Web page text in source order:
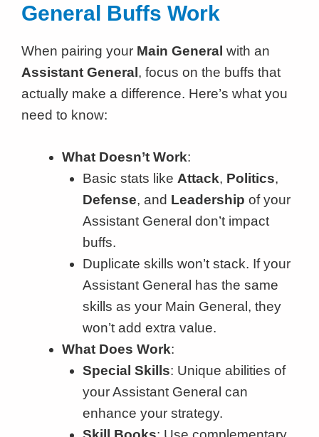
General Buffs Work
When pairing your Main General with an
Assistant General , focus on the buffs that
actually make a difference. Here’s what you
need to know:
What Doesn’t Work:
Basic stats like Attack, Politics,
Defense, and Leadership of your
Assistant General don’t impact
buffs.
Duplicate skills won’t stack. If your
Assistant General has the same
skills as your Main General, they
won’t add extra value.
What Does Work:
Special Skills: Unique abilities of
your Assistant General can
enhance your strategy.